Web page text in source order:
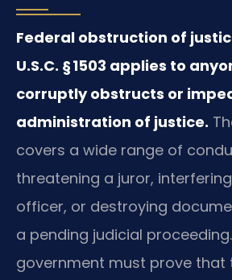
Federal obstruction of
U.S.C. § 1503 applies to
corruptly obstructs or
administration of justice.
covers a wide range of
threatening a juror,
officer, or destroying
a pending judicial
government must prove that